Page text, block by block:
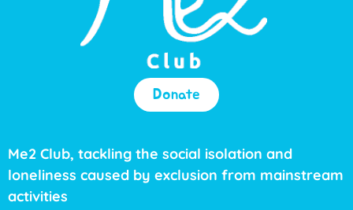
Donate
Me2 Club, tackling the social isolation and
loneliness caused by exclusion from mainstream
activities